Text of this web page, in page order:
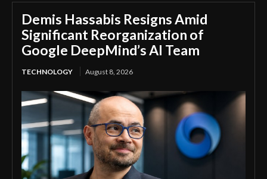
Demis Hassabis Resigns Amid
Significant Reorganization of
Google DeepMind’s AI Team
TECHNOLOGY August 8, 2026